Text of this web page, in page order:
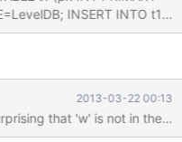
INTO t1
+------+------+----------
2013-03-22 00:13